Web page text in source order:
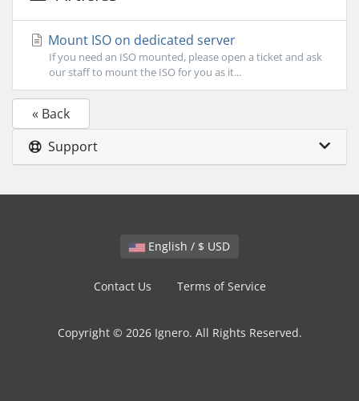
Mount ISO on dedicated server
If you need an ISO mounted, please open a ticket and ask
our staff to mount the ISO for you as it...
« Back
Support
English / $ USD
Contact Us Terms of Service
Copyright © 2026 Ignero. All Rights Reserved.